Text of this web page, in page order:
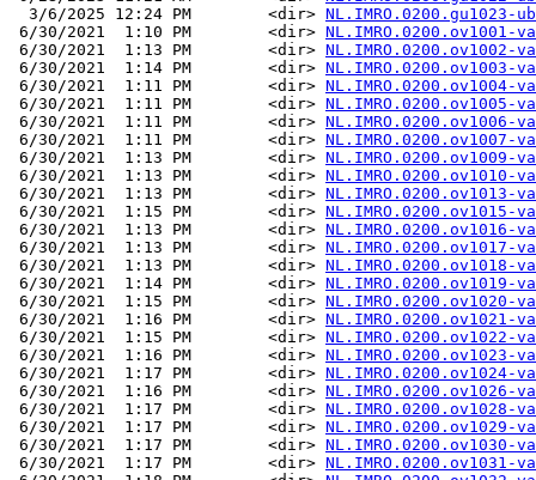
  3/6/2025 12:24 PM        <dir>
NL.IMRO.0200.gu1023-
6/30/2021  1:10 PM        <dir> NL.IMRO.0200.ov1001-
6/30/2021  1:13 PM        <dir> NL.IMRO.0200.ov1002-
6/30/2021  1:14 PM        <dir> NL.IMRO.0200.ov1003-
6/30/2021  1:11 PM        <dir> NL.IMRO.0200.ov1004-
6/30/2021  1:11 PM        <dir> NL.IMRO.0200.ov1005-
6/30/2021  1:11 PM        <dir> NL.IMRO.0200.ov1006-
6/30/2021  1:11 PM        <dir> NL.IMRO.0200.ov1007-
6/30/2021  1:13 PM        <dir> NL.IMRO.0200.ov1009-
6/30/2021  1:13 PM        <dir> NL.IMRO.0200.ov1010-
6/30/2021  1:13 PM        <dir> NL.IMRO.0200.ov1013-
6/30/2021  1:15 PM        <dir> NL.IMRO.0200.ov1015-
6/30/2021  1:13 PM        <dir> NL.IMRO.0200.ov1016-
6/30/2021  1:13 PM        <dir> NL.IMRO.0200.ov1017-
6/30/2021  1:13 PM        <dir> NL.IMRO.0200.ov1018-
6/30/2021  1:14 PM        <dir> NL.IMRO.0200.ov1019-
6/30/2021  1:15 PM        <dir> NL.IMRO.0200.ov1020-
6/30/2021  1:16 PM        <dir> NL.IMRO.0200.ov1021-
6/30/2021  1:15 PM        <dir> NL.IMRO.0200.ov1022-
6/30/2021  1:16 PM        <dir> NL.IMRO.0200.ov1023-
6/30/2021  1:17 PM        <dir> NL.IMRO.0200.ov1024-
6/30/2021  1:16 PM        <dir> NL.IMRO.0200.ov1026-
6/30/2021  1:17 PM        <dir> NL.IMRO.0200.ov1028-
6/30/2021  1:17 PM        <dir> NL.IMRO.0200.ov1029-
6/30/2021  1:17 PM        <dir> NL.IMRO.0200.ov1030-
6/30/2021  1:17 PM        <dir> NL.IMRO.0200.ov1031-